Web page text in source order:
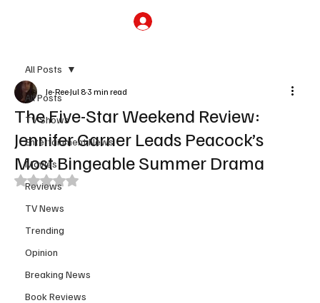
All Posts
TV Shows
Entertainment News
Movies
Reviews
TV News
Trending
Opinion
Breaking News
Book Reviews
All Posts
The Five-Star Weekend Review:
Jennifer Garner Leads Peacock’s
Most Bingeable Summer Drama
Je-ReeJul 83 min read
Rated NaN out of 5 stars.